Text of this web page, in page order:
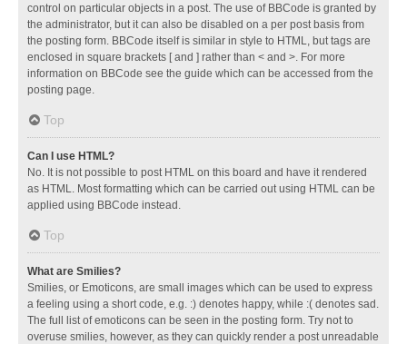
control on particular objects in a post. The use of BBCode is granted by
the administrator, but it can also be disabled on a per post basis from
the posting form. BBCode itself is similar in style to HTML, but tags are
enclosed in square brackets [ and ] rather than < and >. For more
information on BBCode see the guide which can be accessed from the
posting page.
Top
Can I use HTML?
No. It is not possible to post HTML on this board and have it rendered
as HTML. Most formatting which can be carried out using HTML can be
applied using BBCode instead.
Top
What are Smilies?
Smilies, or Emoticons, are small images which can be used to express
a feeling using a short code, e.g. :) denotes happy, while :( denotes sad.
The full list of emoticons can be seen in the posting form. Try not to
overuse smilies, however, as they can quickly render a post unreadable